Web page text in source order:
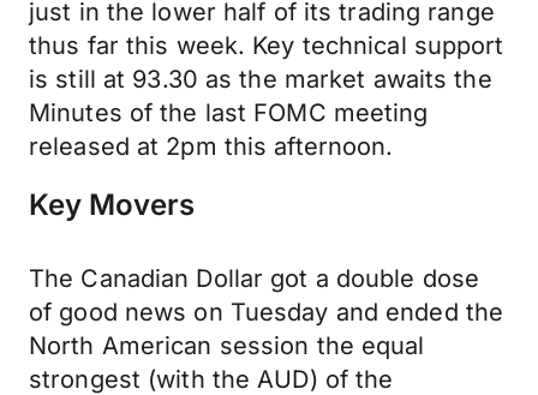
just in the lower half of its trading range
thus far this week. Key technical support
is still at 93.30 as the market awaits the
Minutes of the last FOMC meeting
released at 2pm this afternoon.
Key Movers
The Canadian Dollar got a double dose
of good news on Tuesday and ended the
North American session the equal
strongest (with the AUD) of the